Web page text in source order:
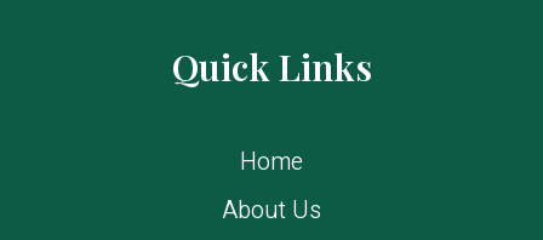
Quick Links
Home
About Us